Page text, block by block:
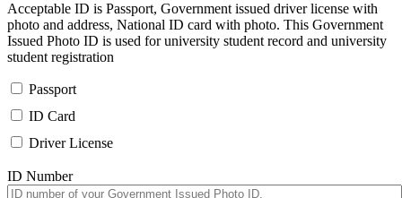
Acceptable ID is Passport, Government issued driver license with
photo and address, National ID card with photo. This Government
Issued Photo ID is used for university student record and university
student registration
Passport
ID Card
Driver License
ID Number